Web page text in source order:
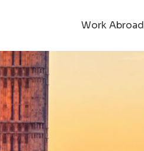
Work Abroad